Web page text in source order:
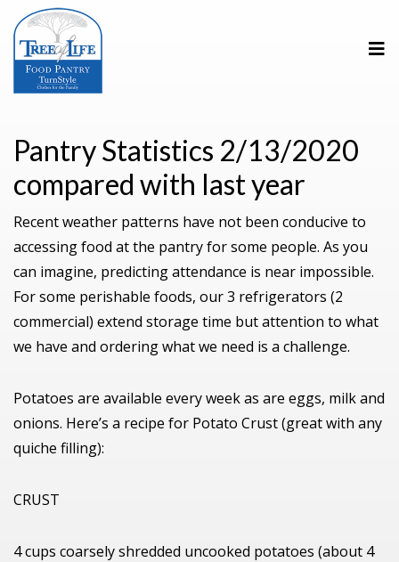
Pantry Statistics 2/13/2020
compared with last year
Recent weather patterns have not been conducive to
accessing food at the pantry for some people. As you
can imagine, predicting attendance is near impossible.
For some perishable foods, our 3 refrigerators (2
commercial) extend storage time but attention to what
we have and ordering what we need is a challenge.
Potatoes are available every week as are eggs, milk and
onions. Here’s a recipe for Potato Crust (great with any
quiche filling):
CRUST
4 cups coarsely shredded uncooked potatoes (about 4